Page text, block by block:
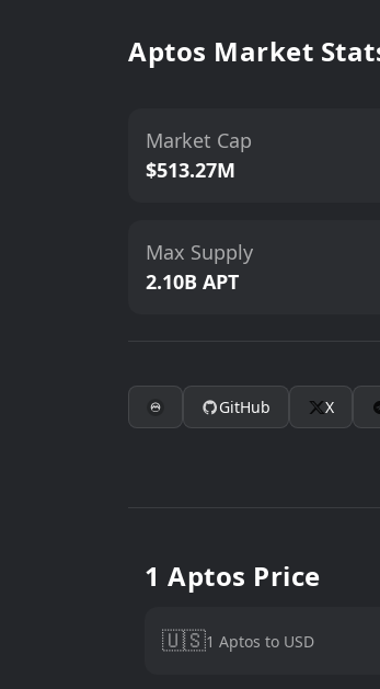
Aptos Market
Market Cap
$513.27M
Max Supply
2.10B APT
GitHub X
1 Aptos Price
🇺🇸1 Aptos to USD